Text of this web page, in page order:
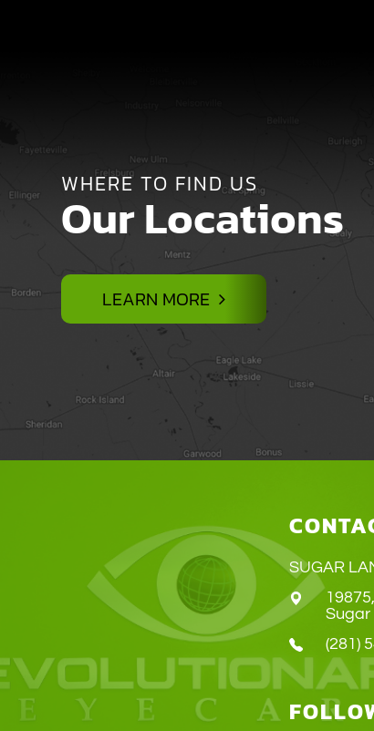
WHERE TO FIND US
Our Locations
LEARN MORE
SUGAR
​​​​​​​Sugar
(281)